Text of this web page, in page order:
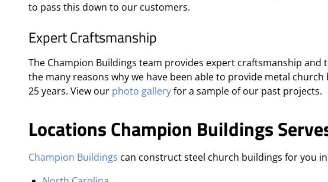
to pass this down to our customers.
Expert Craftsmanship
The Champion Buildings team provides expert craftsmanship
the many reasons why we have been able to provide metal
25 years. View our photo galleryfor a sample of our past projects.
Locations Champion Buildings
Champion Buildings can construct steel church buildings for you